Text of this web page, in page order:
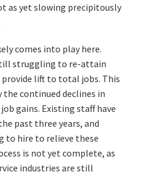
as yet slowing precipitously
comes into play here.
struggling to re-attain
lift to total jobs. This
continued declines in
gains. Existing staff have
past three years, and
to hire to relieve these
is not yet complete, as
industries are still